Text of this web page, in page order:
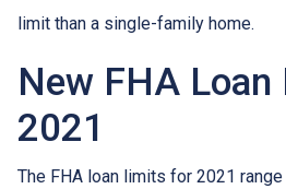
limit than a single-family home.
New FHA
2021
The FHA loan limits for 2021